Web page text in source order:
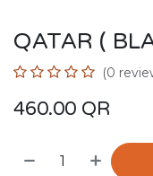
QATAR (
(0
460.00 QR